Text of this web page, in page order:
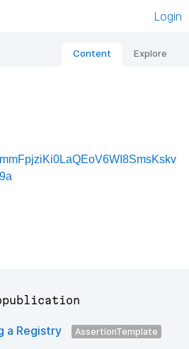
Login
Content Explore
a Registry AssertionTemplate